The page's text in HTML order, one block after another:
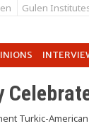
Gulen